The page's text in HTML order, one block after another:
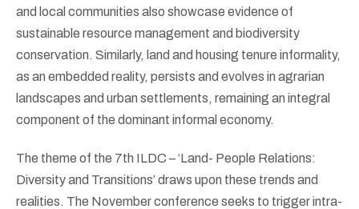
and local communities also showcase evidence of
sustainable resource management and biodiversity
conservation. Similarly, land and housing tenure informality,
as an embedded reality, persists and evolves in agrarian
landscapes and urban settlements, remaining an integral
component of the dominant informal economy.
The theme of the 7th ILDC – ‘Land- People Relations:
Diversity and Transitions’ draws upon these trends and
realities. The November conference seeks to trigger intra-